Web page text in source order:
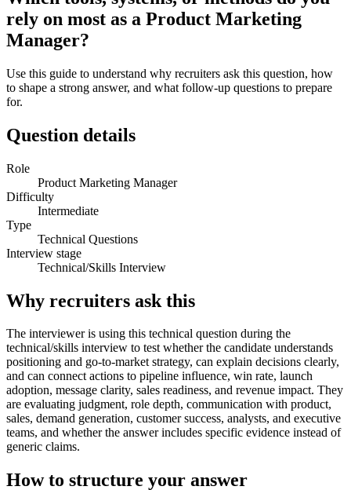
rely on most as a Product Marketing
Manager?
Use this guide to understand why recruiters ask this question, how
to shape a strong answer, and what follow-up questions to prepare
for.
Question details
Role
Product Marketing Manager
Difficulty
Intermediate
Type
Technical Questions
Interview stage
Technical/Skills Interview
Why recruiters ask this
The interviewer is using this technical question during the
technical/skills interview to test whether the candidate understands
positioning and go-to-market strategy, can explain decisions clearly,
and can connect actions to pipeline influence, win rate, launch
adoption, message clarity, sales readiness, and revenue impact. They
are evaluating judgment, role depth, communication with product,
sales, demand generation, customer success, analysts, and executive
teams, and whether the answer includes specific evidence instead of
generic claims.
How to structure your answer